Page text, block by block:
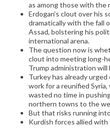
as among those with the
Erdogan’s clout over his
dramatically with the fall
Assad, bolstering his
international arena.
The question now is
clout into meeting long-
Trump administration will
Turkey has already
work for a reunified
wasted no time in
northern towns to the
But that risks running
Kurdish forces allied with